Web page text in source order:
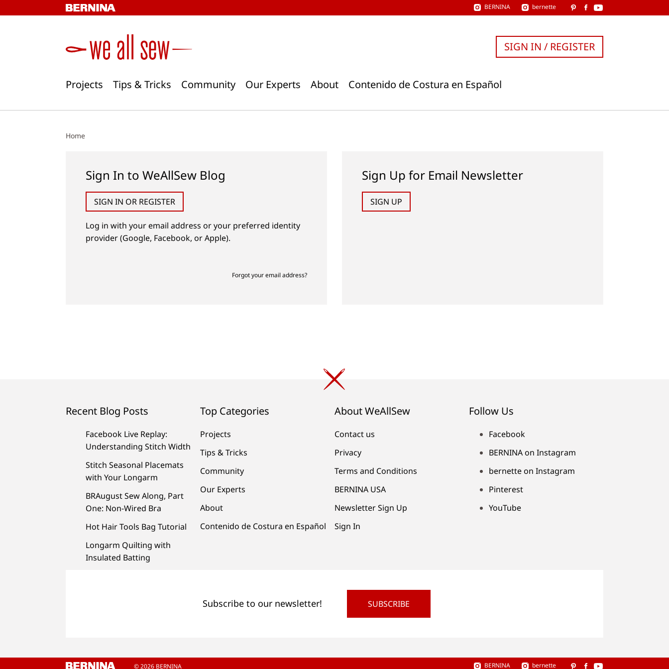
to
BERNINA bernette
Projects Tips & Tricks Community Our Experts About Contenido de Costura en Español
SIGN IN / REGISTER
Home
Sign In to WeAllSew Blog
SIGN IN OR REGISTER
Log in with your email address or your preferred identity
provider (Google, Facebook, or Apple).
Forgot your email address?
Sign Up for Email Newsletter
SIGN UP
Recent Blog Posts
Facebook Live Replay:
Understanding Stitch Width
Stitch Seasonal Placemats
with Your Longarm
BRAugust Sew Along, Part
One: Non-Wired Bra
Hot Hair Tools Bag Tutorial
Longarm Quilting with
Insulated Batting
Top Categories
Projects
Tips & Tricks
Community
Our Experts
About
Contenido de Costura en Español
About WeAllSew
Contact us
Privacy
Terms and Conditions
BERNINA USA
Newsletter Sign Up
Sign In
Follow Us
Facebook
BERNINA on Instagram
bernette on Instagram
Pinterest
YouTube
Subscribe to our newsletter! SUBSCRIBE
© 2026 BERNINA BERNINA bernette